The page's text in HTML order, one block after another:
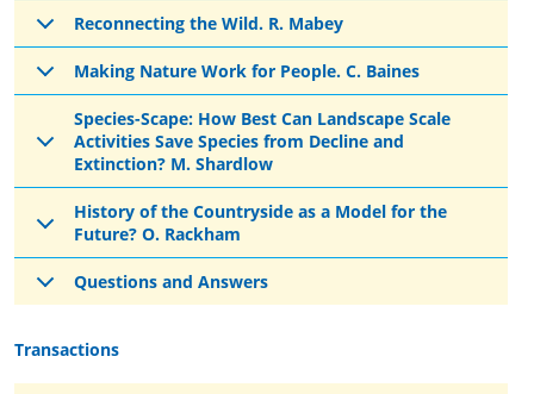
Reconnecting the Wild. R. Mabey
Making Nature Work for People. C. Baines
Species-Scape: How Best Can Landscape Scale
Activities Save Species from Decline and
Extinction? M. Shardlow
History of the Countryside as a Model for the
Future? O. Rackham
Questions and Answers
Transactions